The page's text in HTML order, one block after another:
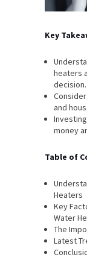
Key
heaters
decision.
and
money
Table of
Heaters
Key
Water
The
Latest